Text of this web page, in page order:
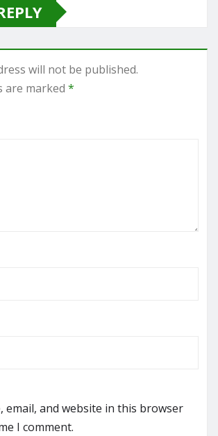
will not be published.
are marked *
email, and website in this browser
I comment.